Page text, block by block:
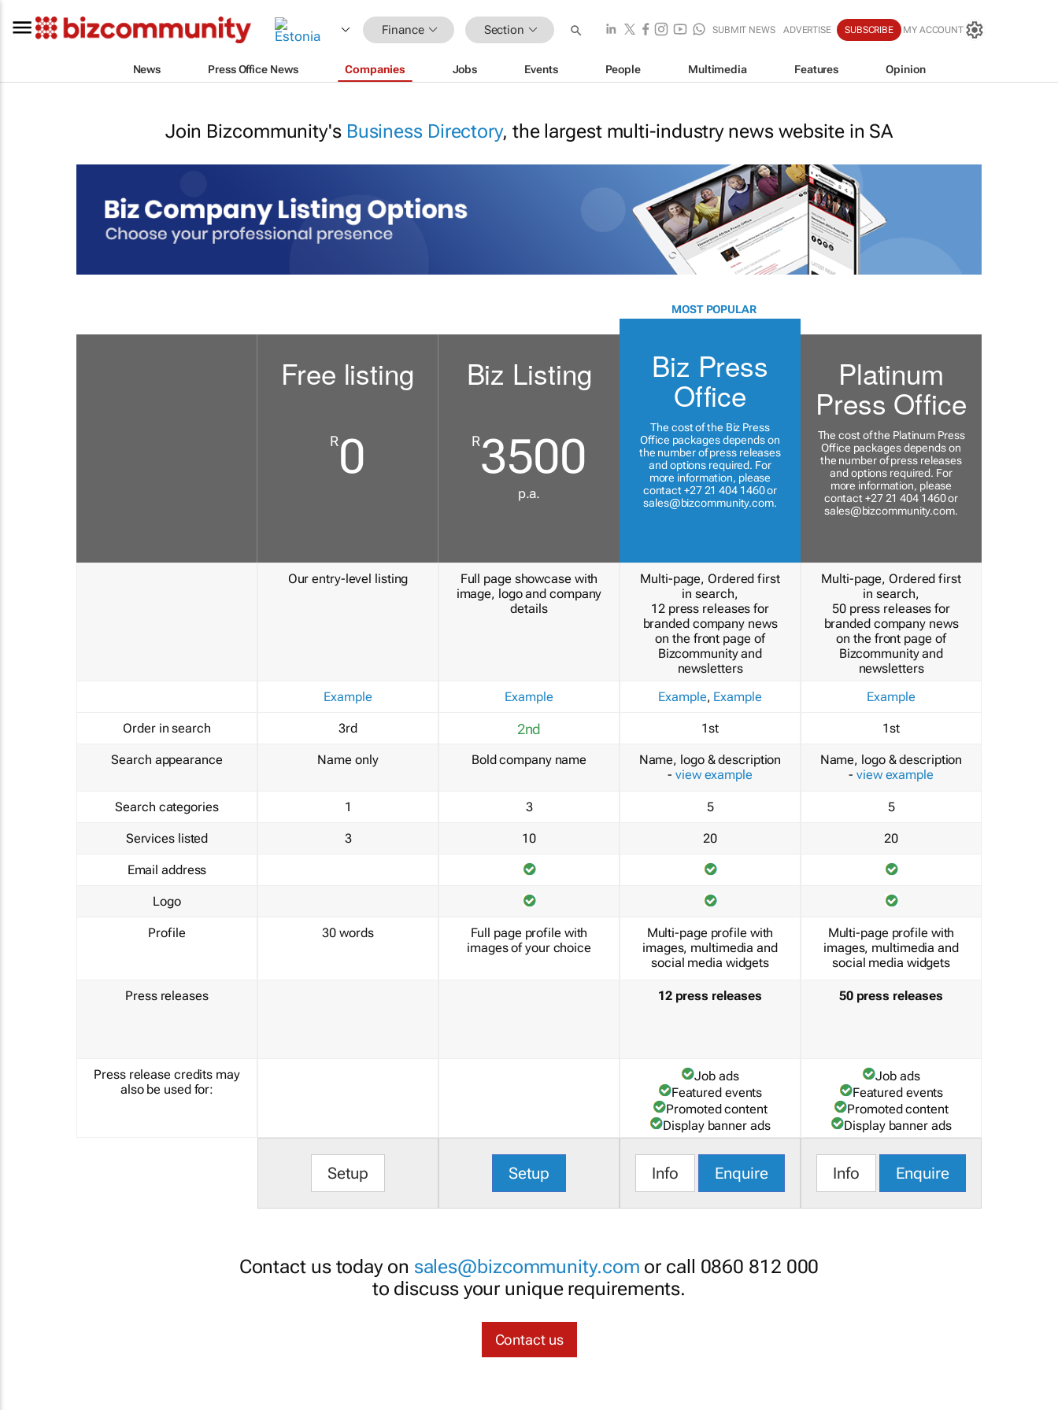
Finance Section SUBMIT NEWS ADVERTISE SUBSCRIBE MY ACCOUNT
News Press Office News Companies Jobs Events People Multimedia Features Opinion
Join Bizcommunity's Business Directory, the largest multi-industry news website in SA
Order in search
Search appearance
Search categories
Services listed
Email address
Logo
Profile
Press releases
Press release credits may
also be used for:
Free listing
R0
Our entry-level listing
Example
3rd
Name only
1
3
30 words
Setup
Biz Listing
R3500
p.a.
Full page showcase with
image, logo and company
details
Example
2nd
Bold company name
3
10
Full page profile with
images of your choice
Setup
MOST POPULAR
Biz Press
Office
The cost of the Biz Press
Office packages depends on
the number of press releases
and options required. For
more information, please
contact +27 21 404 1460 or
sales@bizcommunity.com.
Multi-page, Ordered first
in search,
12 press releases for
branded company news
on the front page of
Bizcommunity and
newsletters
Example, Example
1st
Name, logo & description
- view example
5
20
Multi-page profile with
images, multimedia and
social media widgets
12 press releases
Job ads
Featured events
Promoted content
Display banner ads
Info Enquire
Platinum
Press Office
The cost of the Platinum Press
Office packages depends on
the number of press releases
and options required. For
more information, please
contact +27 21 404 1460 or
sales@bizcommunity.com.
Multi-page, Ordered first
in search,
50 press releases for
branded company news
on the front page of
Bizcommunity and
newsletters
Example
1st
Name, logo & description
- view example
5
20
Multi-page profile with
images, multimedia and
social media widgets
50 press releases
Job ads
Featured events
Promoted content
Display banner ads
Info Enquire
Contact us today on sales@bizcommunity.com or call 0860 812 000
to discuss your unique requirements.
Contact us